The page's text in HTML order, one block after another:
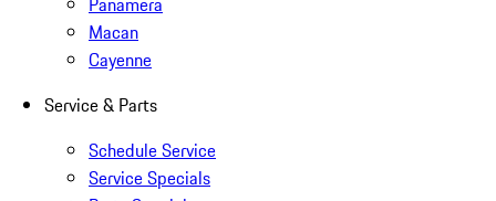
Macan
Cayenne
Service & Parts
Schedule Service
Service Specials